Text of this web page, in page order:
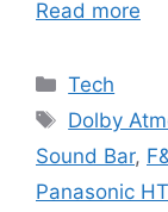
Read more
Categories
Tech
Tags
Dolby
Sound Bar,
Panasonic